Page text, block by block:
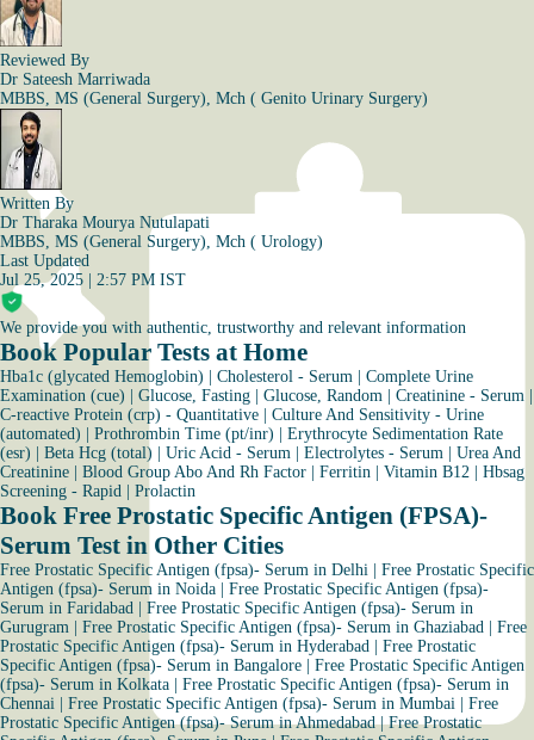
Reviewed By
Dr Sateesh Marriwada
MBBS, MS (General Surgery), Mch ( Genito Urinary Surgery)
Written By
Dr Tharaka Mourya Nutulapati
MBBS, MS (General Surgery), Mch ( Urology)
Last Updated
Jul 25, 2025 | 2:57 PM IST
We provide you with authentic, trustworthy and relevant information
Book Popular Tests at Home
Hba1c (glycated Hemoglobin) Cholesterol - Serum
Complete Urine
Examination (cue)
Glucose, Fasting Glucose, Random Creatinine - Serum
C-reactive Protein (crp) - Quantitative
Culture And Sensitivity - Urine
(automated)
Prothrombin Time (pt/inr)
Erythrocyte Sedimentation Rate
(esr)
Beta Hcg (total) Uric Acid - Serum Electrolytes - Serum
Urea And
Creatinine
Blood Group Abo And Rh Factor Ferritin Vitamin B12
Hbsag
Screening - Rapid
Prolactin
Book Free Prostatic Specific Antigen (FPSA)-
Serum Test in Other Cities
Free Prostatic Specific Antigen (fpsa)- Serum in Delhi
Free Prostatic Specific
Antigen (fpsa)- Serum in Noida
Free Prostatic Specific Antigen (fpsa)-
Serum in Faridabad
Free Prostatic Specific Antigen (fpsa)- Serum in
Gurugram
Free Prostatic Specific Antigen (fpsa)- Serum in Ghaziabad
Free
Prostatic Specific Antigen (fpsa)- Serum in Hyderabad
Free Prostatic
Specific Antigen (fpsa)- Serum in Bangalore
Free Prostatic Specific Antigen
(fpsa)- Serum in Kolkata
Free Prostatic Specific Antigen (fpsa)- Serum in
Chennai
Free Prostatic Specific Antigen (fpsa)- Serum in Mumbai
Free
Prostatic Specific Antigen (fpsa)- Serum in Ahmedabad|Free Prostatic